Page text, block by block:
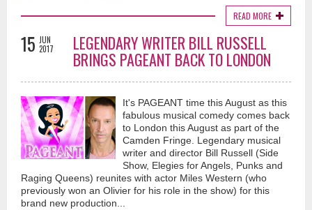
READ MORE
15 JUN
2017
LEGENDARY WRITER BILL RUSSELL
BRINGS PAGEANT BACK TO LONDON
It's PAGEANT time this August as this
fabulous musical comedy comes back
to London this August as part of the
Camden Fringe. Legendary musical
writer and director Bill Russell (Side
Show, Elegies for Angels, Punks and
Raging Queens) reunites with actor Miles Western (who
previously won an Olivier for his role in the show) for this
brand new production...